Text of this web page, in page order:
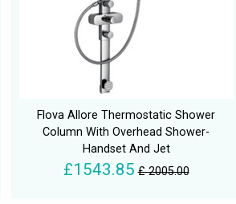
Flova Allore Thermostatic Shower
Column With Overhead Shower-
Handset And Jet
£1543.85 £ 2005.00